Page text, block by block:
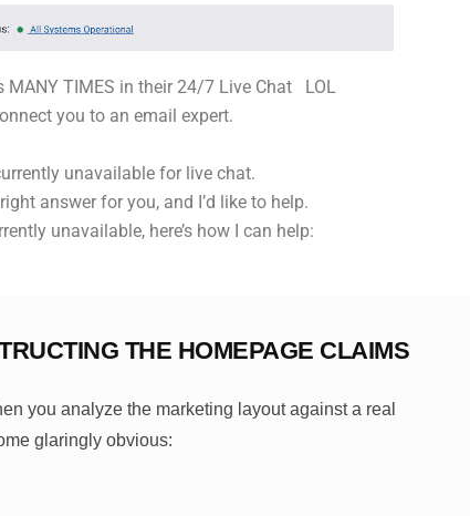
MANY TIMES in their 24/7 Live Chat LOL
you to an email expert.
unavailable for live chat.
answer for you, and I’d like to help.
unavailable, here’s how I can help:
THE HOMEPAGE CLAIMS
you analyze the marketing layout against a real
glaringly obvious: